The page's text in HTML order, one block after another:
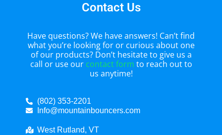
Contact Us
Have questions? We have answers! Can’t find
what you’re looking for or curious about one
of our products? Don’t hesitate to give us a
call or use our contact form to reach out to
us anytime!
(802) 353-2201
Info@mountainbouncers.com
West Rutland, VT